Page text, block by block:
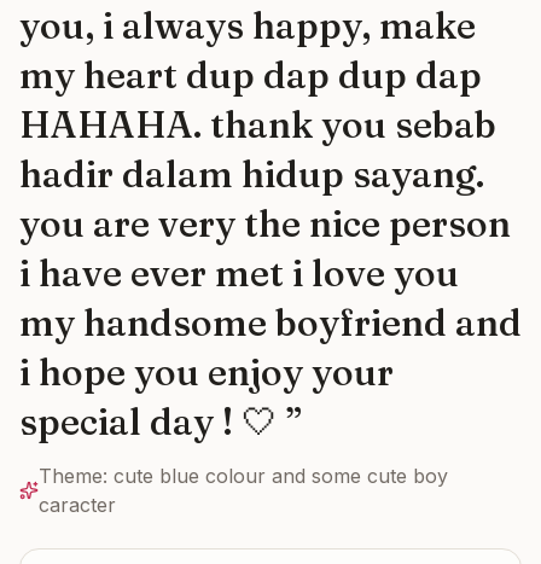
you, i always happy, make
my heart dup dap dup dap
HAHAHA. thank you sebab
hadir dalam hidup sayang.
you are very the nice person
i have ever met i love you
my handsome boyfriend and
i hope you enjoy your
special day ! 🤍 ”
Theme: cute blue colour and some cute boy
caracter